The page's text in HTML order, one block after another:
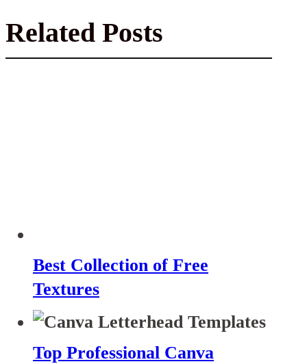
Related Posts
Best Collection of Free
Textures
Top Professional Canva